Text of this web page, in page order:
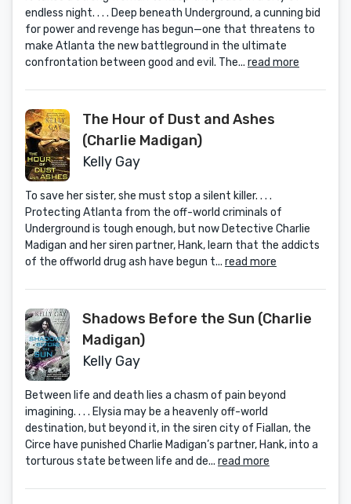
endless night. . . . Deep beneath Underground, a cunning bid
for power and revenge has begun—one that threatens to
make Atlanta the new battleground in the ultimate
confrontation between good and evil. The... read more
The Hour of Dust and Ashes
(Charlie Madigan)
Kelly Gay
To save her sister, she must stop a silent killer. . . .
Protecting Atlanta from the off-world criminals of
Underground is tough enough, but now Detective Charlie
Madigan and her siren partner, Hank, learn that the addicts
of the offworld drug ash have begun t... read more
Shadows Before the Sun (Charlie
Madigan)
Kelly Gay
Between life and death lies a chasm of pain beyond
imagining. . . . Elysia may be a heavenly off-world
destination, but beyond it, in the siren city of Fiallan, the
Circe have punished Charlie Madigan’s partner, Hank, into a
torturous state between life and de... read more